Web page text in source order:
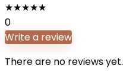
★★★★★
0
Write a review
There are no reviews yet.